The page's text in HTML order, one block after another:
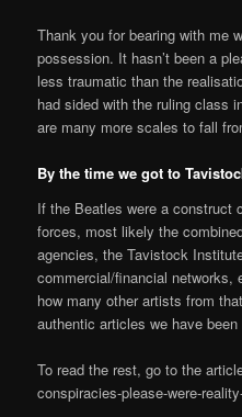
Thank you for bearing with me
possession. It hasn’t been a
less traumatic than the
had sided with the ruling class
are many more scales to fall
By the time we got to
If the Beatles were a construct
forces, most likely the
agencies, the Tavistock
commercial/financial networks,
how many other artists from
authentic articles we have
To read the rest, go to the
conspiracies-please-were-